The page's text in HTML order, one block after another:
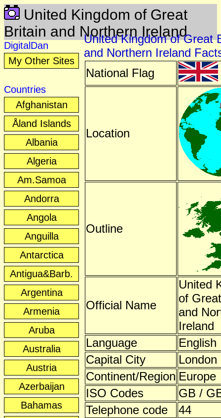
United Kingdom of Great
Britain and Northern Ireland
DigitalDan
My Other Sites
Countries
Afghanistan
Åland Islands
Albania
Algeria
Am.Samoa
Andorra
Angola
Anguilla
Antarctica
Antigua&Barb.
Argentina
Armenia
Aruba
Australia
Austria
Azerbaijan
Bahamas
United Kingdom of Great
and Northern Ireland
National Flag
Location
Outline
Official Name
United
of
and
Ireland
Language
English
Capital City
London
Continent/Region Europe
ISO Codes
GB /
Telephone code
44